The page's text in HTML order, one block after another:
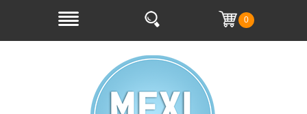
0